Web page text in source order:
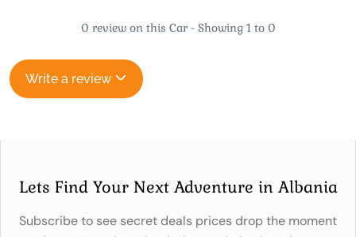
0 review on this Car - Showing 1 to 0
Write a review
Lets Find Your Next Adventure in Albania
Subscribe to see secret deals prices drop the moment